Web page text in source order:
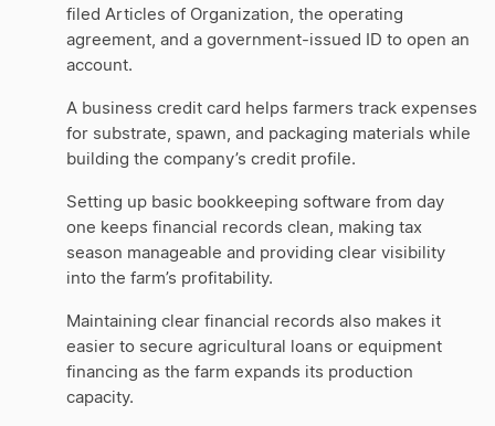
filed Articles of Organization, the operating
agreement, and a government-issued ID to open an
account.
A business credit card helps farmers track expenses
for substrate, spawn, and packaging materials while
building the company’s credit profile.
Setting up basic bookkeeping software from day
one keeps financial records clean, making tax
season manageable and providing clear visibility
into the farm’s profitability.
Maintaining clear financial records also makes it
easier to secure agricultural loans or equipment
financing as the farm expands its production
capacity.